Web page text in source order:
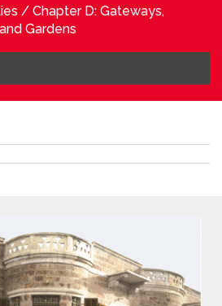
/ Chapter D: Gateways,
Gardens